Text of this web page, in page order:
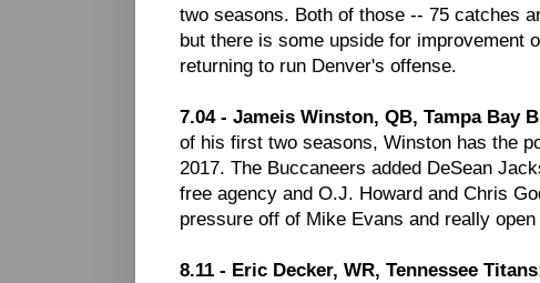
two seasons. Both of those -- 75 catches
but there is some upside for improvement
returning to run Denver's offense.
7.04 - Jameis Winston, QB, Tampa Bay
of his first two seasons, Winston has the
2017. The Buccaneers added DeSean
free agency and O.J. Howard and Chris
pressure off of Mike Evans and really
8.11 - Eric Decker, WR, Tennessee